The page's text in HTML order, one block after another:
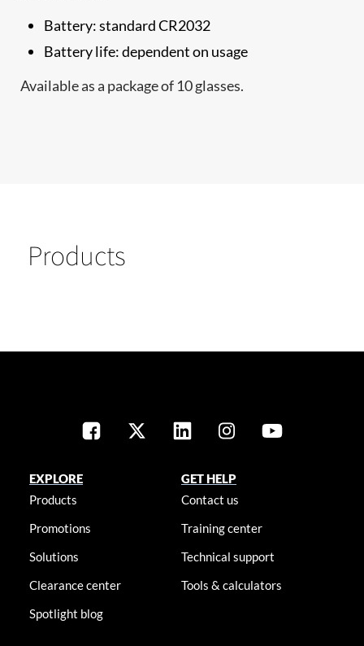
Battery: standard CR2032
Battery life: dependent on usage
Available as a package of 10 glasses.
Products
EXPLORE
Products
Promotions
Solutions
Clearance center
Spotlight blog
GET HELP
Contact us
Training center
Technical support
Tools & calculators